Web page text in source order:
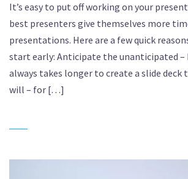
It’s easy to put off working on your
best presenters give themselves more
presentations. Here are a few quick
start early: Anticipate the unanticipated
always takes longer to create a slide deck
will – for […]